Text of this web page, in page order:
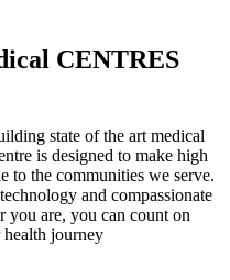
CENTRES
state of the art medical
is designed to make high
to the communities we serve.
and compassionate
you are, you can count on
journey